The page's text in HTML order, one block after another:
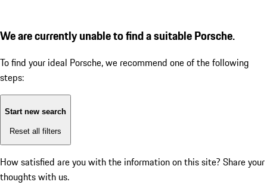
We are currently unable to find a suitable Porsche.
To find your ideal Porsche, we recommend one of the following
steps:
Start new search
Reset all filters
How satisfied are you with the information on this site? Share your
thoughts with us.